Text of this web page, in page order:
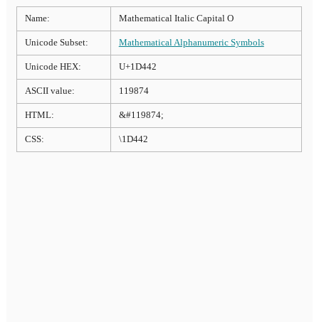
Name: Mathematical Italic Capital O
Unicode Subset: Mathematical Alphanumeric Symbols
Unicode HEX: U+1D442
ASCII value: 119874
HTML: &#119874;
CSS: \1D442